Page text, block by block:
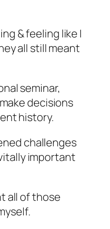
& feeling like I
all still meant
seminar,
decisions
history.
challenges
important
all of those